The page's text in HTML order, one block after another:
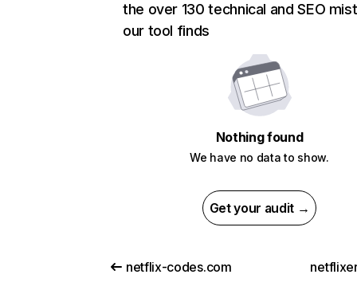
the over 130 technical and SEO
our tool finds
Nothing found
We have no data to show.
Get your audit →
netflix-codes.com